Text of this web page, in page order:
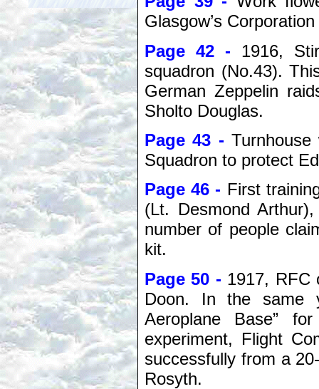
Glasgow’s
Page 42 - 1916,
squadron (No.43).
German Zeppelin
Sholto Douglas.
Page 43 -
Squadron to protect
Page 46 - First
(Lt. Desmond
number of people
kit.
Page 50 - 1917, RFC
Doon. In the same
Aeroplane Base”
experiment, Flight
successfully from a
Rosyth.